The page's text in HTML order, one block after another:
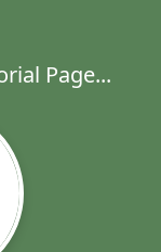
Page...